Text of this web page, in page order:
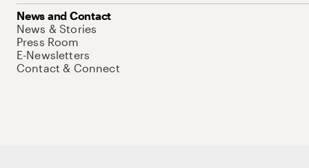
News and Contact
News & Stories
Press Room
E-Newsletters
Contact & Connect